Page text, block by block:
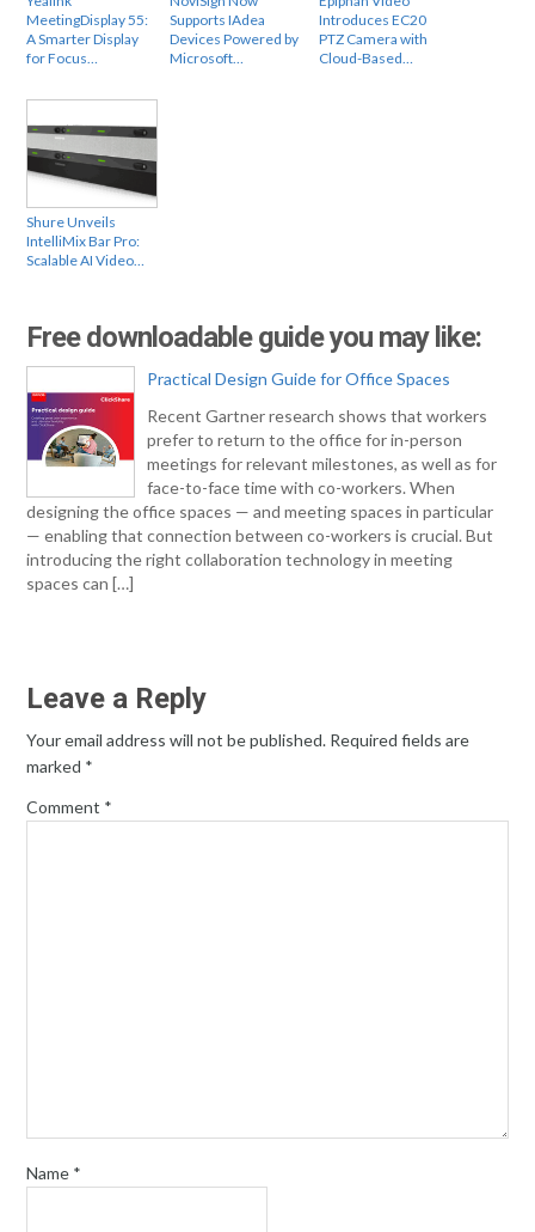
MeetingDisplay 55:
A Smarter Display
for Focus…
Supports IAdea
Devices Powered by
Microsoft…
Introduces EC20
PTZ Camera with
Cloud-Based…
Shure Unveils
IntelliMix Bar Pro:
Scalable AI Video…
Free downloadable guide you may like:
Practical Design Guide for Office Spaces
Recent Gartner research shows that workers
prefer to return to the office for in-person
meetings for relevant milestones, as well as for
face-to-face time with co-workers. When
designing the office spaces — and meeting spaces in particular
— enabling that connection between co-workers is crucial. But
introducing the right collaboration technology in meeting
spaces can […]
Leave a Reply
Your email address will not be published. Required fields are
marked *
Comment *
Name *